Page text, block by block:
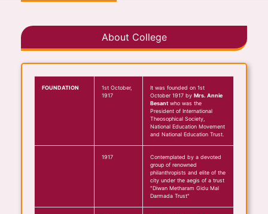
About College
FOUNDATION
1st October,
1917
It was founded on 1st
October 1917 by Mrs. Annie
Besantwho was the
President of International
Theosophical Society,
National Education Movement
and National Education Trust.
1917
Contemplated by a devoted
group of renowned
philanthropists and elite of the
city under the aegis of a trust
"Diwan Metharam Gidu Mal
Darmada Trust"